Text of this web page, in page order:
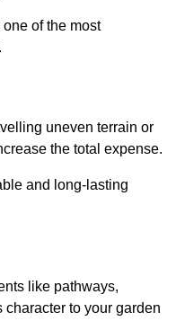
of the most
uneven terrain or
the total expense.
and long-lasting
like pathways,
to your garden